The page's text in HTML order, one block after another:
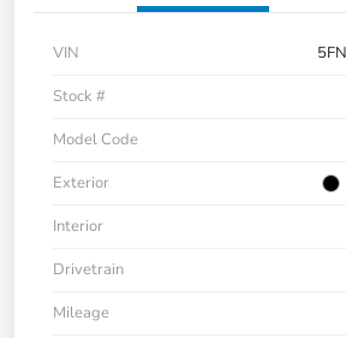
VIN
Stock #
Model Code
Exterior
Interior
Drivetrain
Mileage